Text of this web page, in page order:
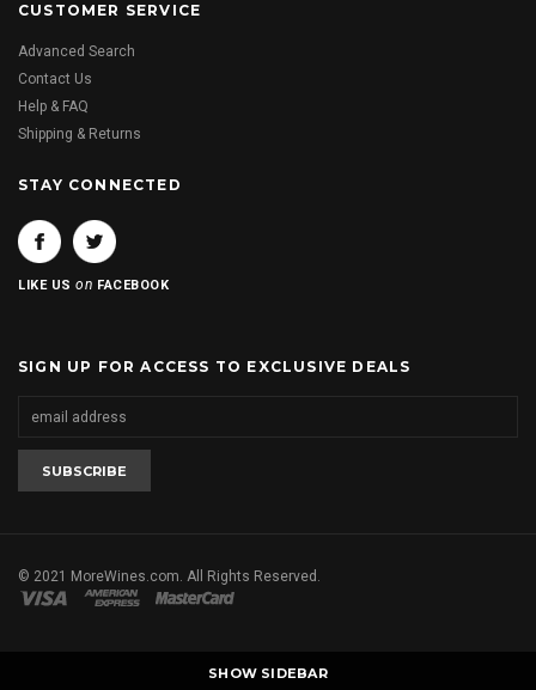
CUSTOMER SERVICE
Advanced Search
Contact Us
Help & FAQ
Shipping & Returns
STAY CONNECTED
LIKE USon FACEBOOK
SIGN UP FOR ACCESS TO EXCLUSIVE DEALS
© 2021 MoreWines.com. All Rights Reserved.
SHOW SIDEBAR